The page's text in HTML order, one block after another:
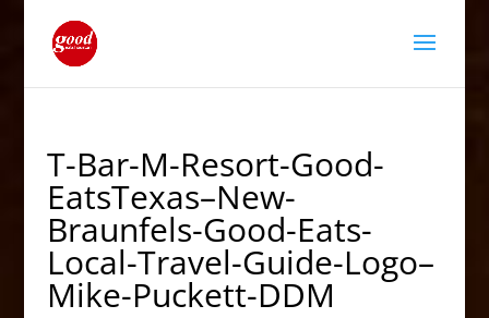
T-Bar-M-Resort-Good-
EatsTexas–New-
Braunfels-Good-Eats-
Local-Travel-Guide-Logo–
Mike-Puckett-DDM